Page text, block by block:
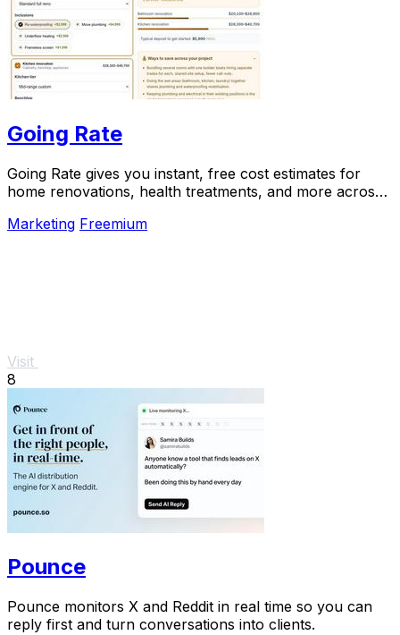
Going Rate
Going Rate gives you instant, free cost estimates for
home renovations, health treatments, and more across
Marketing Freemium
Visit
8
Pounce
Pounce monitors X and Reddit in real time so you can
reply first and turn conversations into clients.